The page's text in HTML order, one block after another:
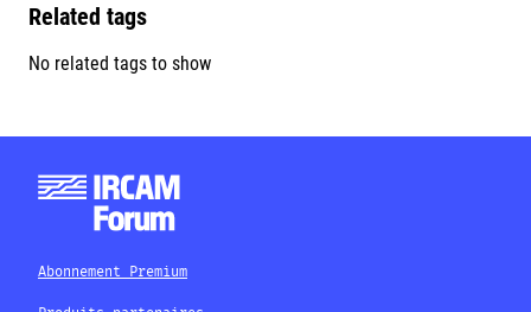
Related tags
No related tags to show
Abonnement Premium